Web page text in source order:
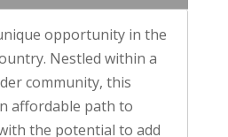
opportunity in the
Nestled within a
community, this
affordable path to
the potential to add